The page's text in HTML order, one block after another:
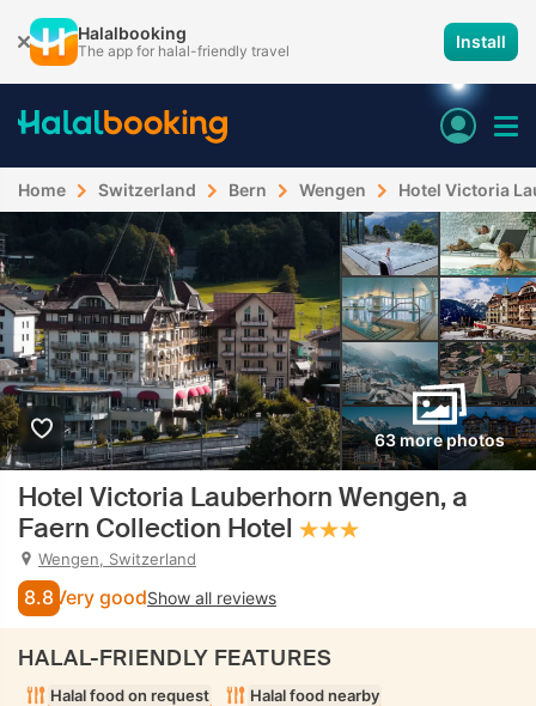
Halalbooking
The app for halal-friendly travel Install
Home Switzerland Bern Wengen Hotel Victoria
63 more photos
Hotel Victoria Lauberhorn Wengen, a
Faern Collection Hotel
Wengen, Switzerland
8.8 Very goodShow all reviews
HALAL-FRIENDLY FEATURES
Halal food on request
Halal food nearby